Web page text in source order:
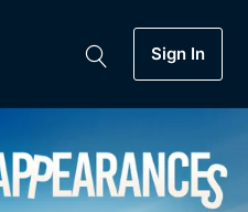
Sign In
Collection